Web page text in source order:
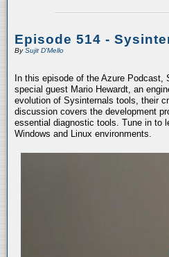
Episode 514 -
BySujit D'Mello
In this episode of the Azure
special guest Mario Hewardt, an
evolution of Sysinternals tools, their
discussion covers the development
essential diagnostic tools. Tune in to
Windows and Linux environments.